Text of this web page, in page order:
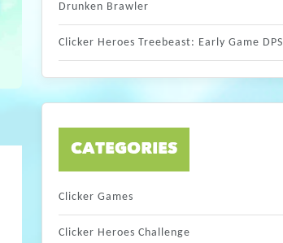
Drunken Brawler
Clicker Heroes Treebeast: Early Game
CATEGORIES
Clicker Games
Clicker Heroes Challenge